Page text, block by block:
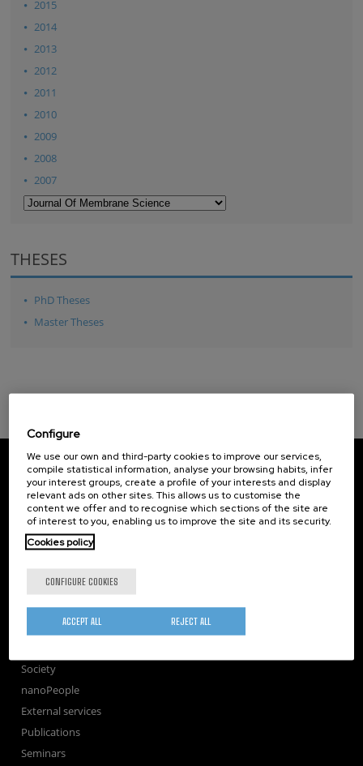
2015
2014
2013
2012
2011
2010
2009
2008
2007
THESES
PhD Theses
Master Theses
CIC nanoGUNE
Tolosa Hiribidea, 76
E-20018 Donostia / San Sebastian
+34 9... Show phone·nano@nanogune.eu
nanoGUNE
Research
TechTransfer
Society
nanoPeople
External services
Publications
Seminars
Configure
We use our own and third-party cookies to improve our services,
compile statistical information, analyse your browsing habits, infer
your interest groups, create a profile of your interests and display
relevant ads on other sites. This allows us to customise the
content we offer and to recognise which sections of the site are
of interest to you, enabling us to improve the site and its security.
Cookies policy
CONFIGURE COOKIES
REJECT ALL
ACCEPT ALL